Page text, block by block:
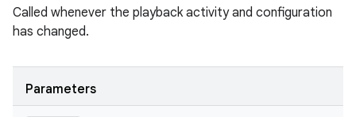
Called whenever the playback activity and configuration
has changed.
Parameters